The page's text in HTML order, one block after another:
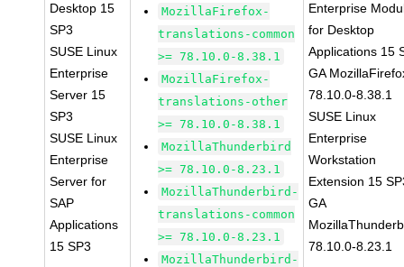
Desktop 15
SP3
SUSE Linux
Enterprise
Server 15
SP3
SUSE Linux
Enterprise
Server for
SAP
Applications
15 SP3
MozillaFirefox-
translations-common
>= 78.10.0-8.38.1
MozillaFirefox-
translations-other
>= 78.10.0-8.38.1
MozillaThunderbird
>= 78.10.0-8.23.1
MozillaThunderbird-
translations-common
>= 78.10.0-8.23.1
MozillaThunderbird-
Enterprise
for Desktop
Applications 15
GA
78.10.0-8.38.1
SUSE Linux
Enterprise
Workstation
Extension 15
GA
78.10.0-8.23.1